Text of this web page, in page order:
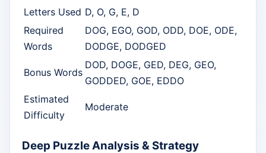
Letters Used D, O, G, E, D
Required
Words
DOG, EGO, GOD, ODD, DOE, ODE,
DODGE, DODGED
Bonus Words
DOD, DOGE, GED, DEG, GEO,
GODDED, GOE, EDDO
Estimated
Difficulty
Moderate
Deep Puzzle Analysis & Strategy